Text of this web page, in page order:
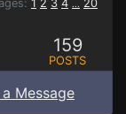
1 2 3 4 ... 20
159
POSTS
Message